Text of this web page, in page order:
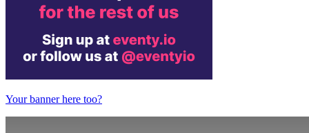
Your banner here too?